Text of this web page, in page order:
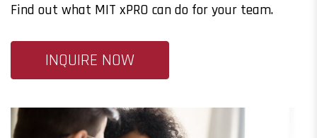
Find out what MIT xPRO can do for your team.
INQUIRE NOW